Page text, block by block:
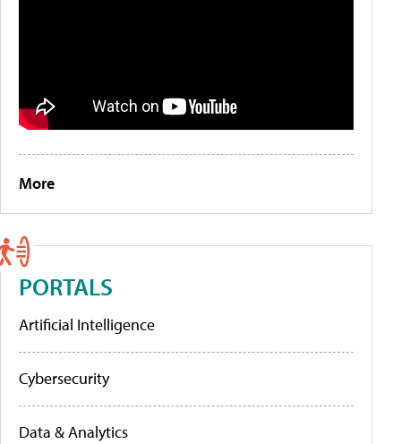
More
PORTALS
Artificial Intelligence
Cybersecurity
Data & Analytics